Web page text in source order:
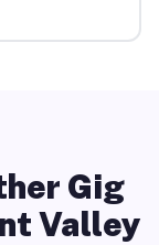
Gig
Valley